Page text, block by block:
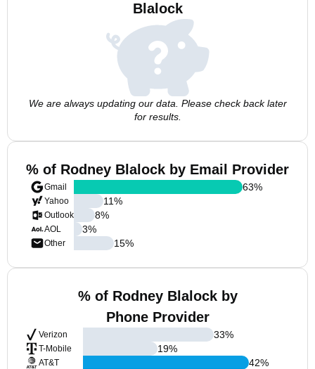
Blalock
We are always updating our data. Please check back later
for results.
% of Rodney Blalock by Email Provider
Gmail
Yahoo
Outlook
AOL
Other
63%
11%
8%
3%
15%
% of Rodney Blalock by
Phone Provider
Verizon
T-Mobile
AT&T
33%
19%
42%